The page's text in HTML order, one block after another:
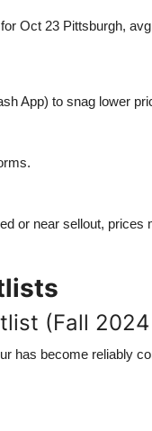
Oct 23 Pittsburgh,
App) to snag lower
or near sellout, prices
(Fall
has become reliably